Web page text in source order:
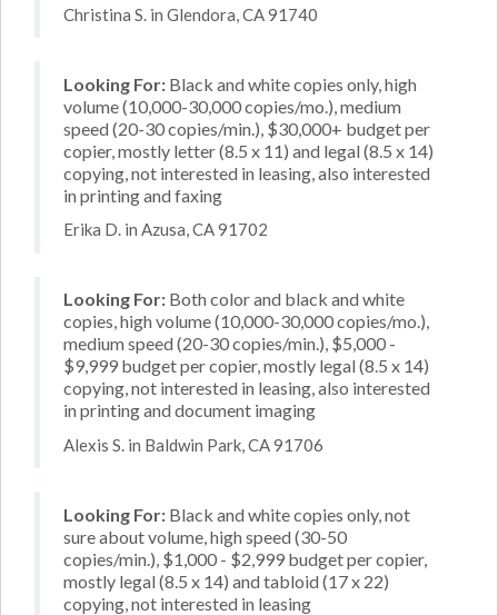
Christina S. in Glendora, CA 91740
Looking For: Black and white copies only, high
volume (10,000-30,000 copies/mo.), medium
speed (20-30 copies/min.), $30,000+ budget per
copier, mostly letter (8.5 x 11) and legal (8.5 x 14)
copying, not interested in leasing, also interested
in printing and faxing
Erika D. in Azusa, CA 91702
Looking For: Both color and black and white
copies, high volume (10,000-30,000 copies/mo.),
medium speed (20-30 copies/min.), $5,000 -
$9,999 budget per copier, mostly legal (8.5 x 14)
copying, not interested in leasing, also interested
in printing and document imaging
Alexis S. in Baldwin Park, CA 91706
Looking For: Black and white copies only, not
sure about volume, high speed (30-50
copies/min.), $1,000 - $2,999 budget per copier,
mostly legal (8.5 x 14) and tabloid (17 x 22)
copying, not interested in leasing